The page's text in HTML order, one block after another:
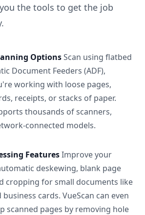
the tools to get the job
OptionsScan using flatbed
Document Feeders (ADF),
working with loose pages,
receipts, or stacks of paper.
thousands of scanners,
connected models.
FeaturesImprove your
deskewing, blank page
cropping for small documents like
cards. VueScan can even
scanned pages by removing hole